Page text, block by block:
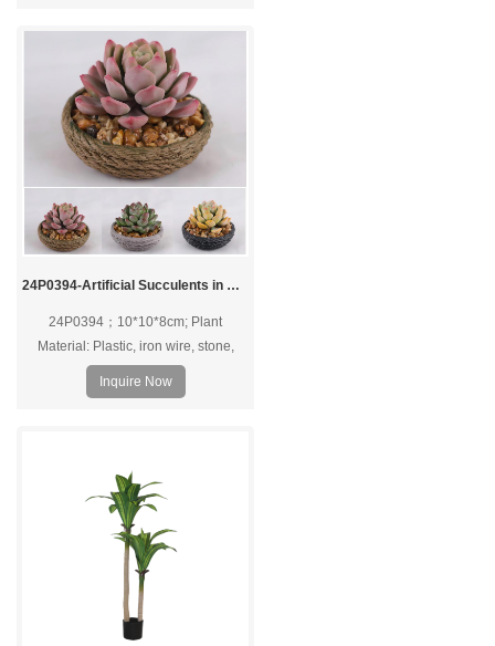
24P0394-Artificial Succulents in PVC Pot
24P0394；10*10*8cm; Plant
Material: Plastic, iron wire, stone,
foam, PVC pot; Pot Material: PVC pot.
Inquire Now